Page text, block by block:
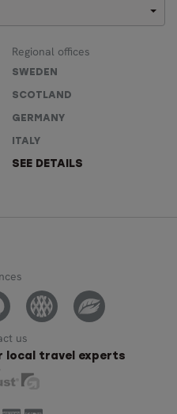
Regional offices
SWEDEN
SCOTLAND
GERMANY
ITALY
SEE DETAILS
us
local travel experts